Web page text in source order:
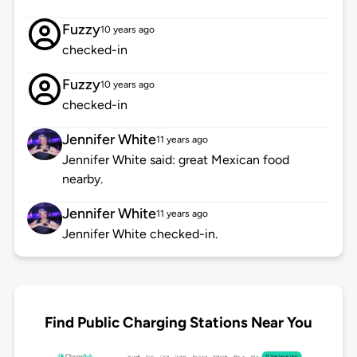
Fuzzy10 years ago
checked-in
Fuzzy10 years ago
checked-in
Jennifer White11 years ago
Jennifer White said: great Mexican food
nearby.
Jennifer White11 years ago
Jennifer White checked-in.
Find Public Charging Stations Near You